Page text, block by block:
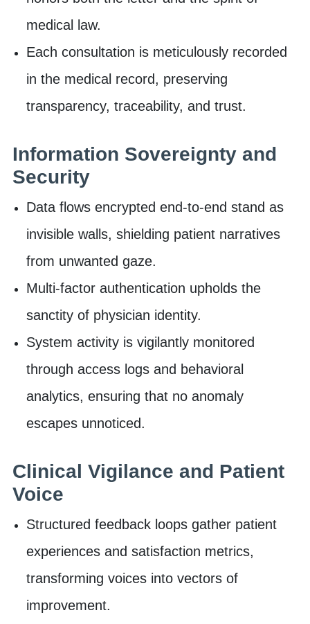
medical law.
Each consultation is meticulously recorded
in the medical record, preserving
transparency, traceability, and trust.
Information Sovereignty and
Security
Data flows encrypted end-to-end stand as
invisible walls, shielding patient narratives
from unwanted gaze.
Multi-factor authentication upholds the
sanctity of physician identity.
System activity is vigilantly monitored
through access logs and behavioral
analytics, ensuring that no anomaly
escapes unnoticed.
Clinical Vigilance and Patient
Voice
Structured feedback loops gather patient
experiences and satisfaction metrics,
transforming voices into vectors of
improvement.